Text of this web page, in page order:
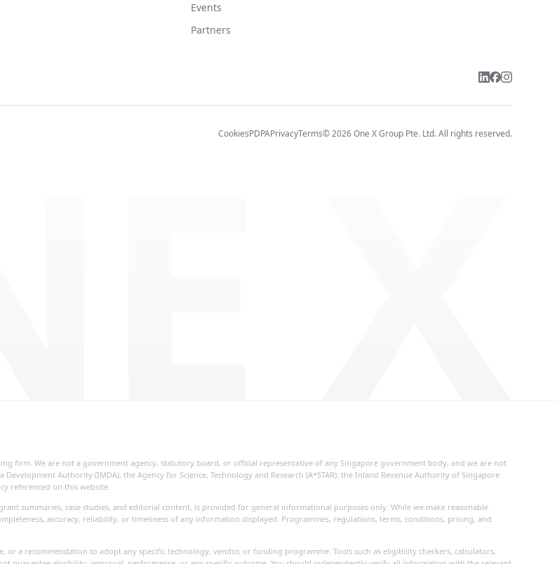
Events
Partners
CookiesPDPAPrivacyTerms©2026One X Group Pte. Ltd.All rights reserved.
firm. We are not a government agency, statutory board, or official representative of any Singapore government body, and we are not
Authority (IMDA), the Agency for Science, Technology and Research (A*STAR), the Inland Revenue Authority of Singapore
referenced on this website.
summaries, case studies, and editorial content, is provided for general informational purposes only. While we make reasonable
accuracy, reliability, or timeliness of any information displayed. Programmes, regulations, terms, conditions, pricing, and
a recommendation to adopt any specific technology, vendor, or funding programme. Tools such as eligibility checkers, calculators,